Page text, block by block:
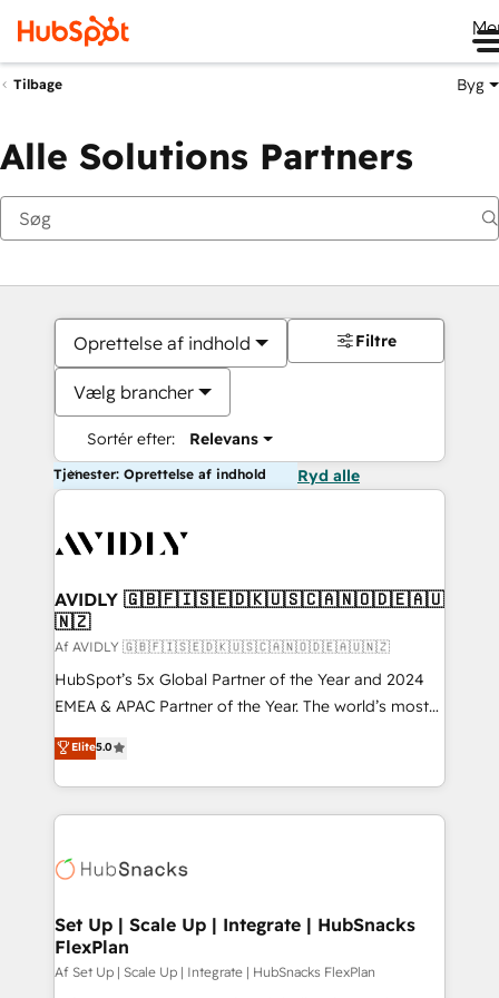
Tilbage Byg
Alle Solutions Partners
Oprettelse af indhold
Vælg brancher
Sortér efter: Relevans
Filtre
Tjenester: Oprettelse af indhold Ryd alle
AVIDLY 🇬🇧🇫🇮🇸🇪🇩🇰🇺🇸🇨🇦🇳🇴🇩🇪🇦🇺
🇳🇿
Af AVIDLY 🇬🇧🇫🇮🇸🇪🇩🇰🇺🇸🇨🇦🇳🇴🇩🇪🇦🇺🇳🇿
HubSpot’s 5x Global Partner of the Year and 2024
EMEA & APAC Partner of the Year. The world’s most
experienced and fully accredited HubSpot Solutions
Partner. 🚀 With 2,750+ HubSpot projects delivered
and 370+ specialists across EMEA, APAC and NAM,
we de-risk complex CRM programmes and
multi-region migrations to AI-powered automation,
scale. 🏆 HubSpot’s CEO called us “the partner of the
future.” Others agree it is proof of trust built through
measurable impact.
Elite5.0
Set Up | Scale Up | Integrate | HubSnacks
FlexPlan
Af Set Up | Scale Up | Integrate | HubSnacks FlexPlan